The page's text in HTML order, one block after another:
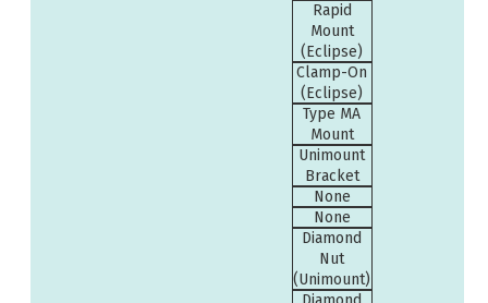
Rapid
Mount
(Eclipse)
Clamp-On
(Eclipse)
Type MA
Mount
Unimount
Bracket
None
None
Diamond
Nut
(Unimount)